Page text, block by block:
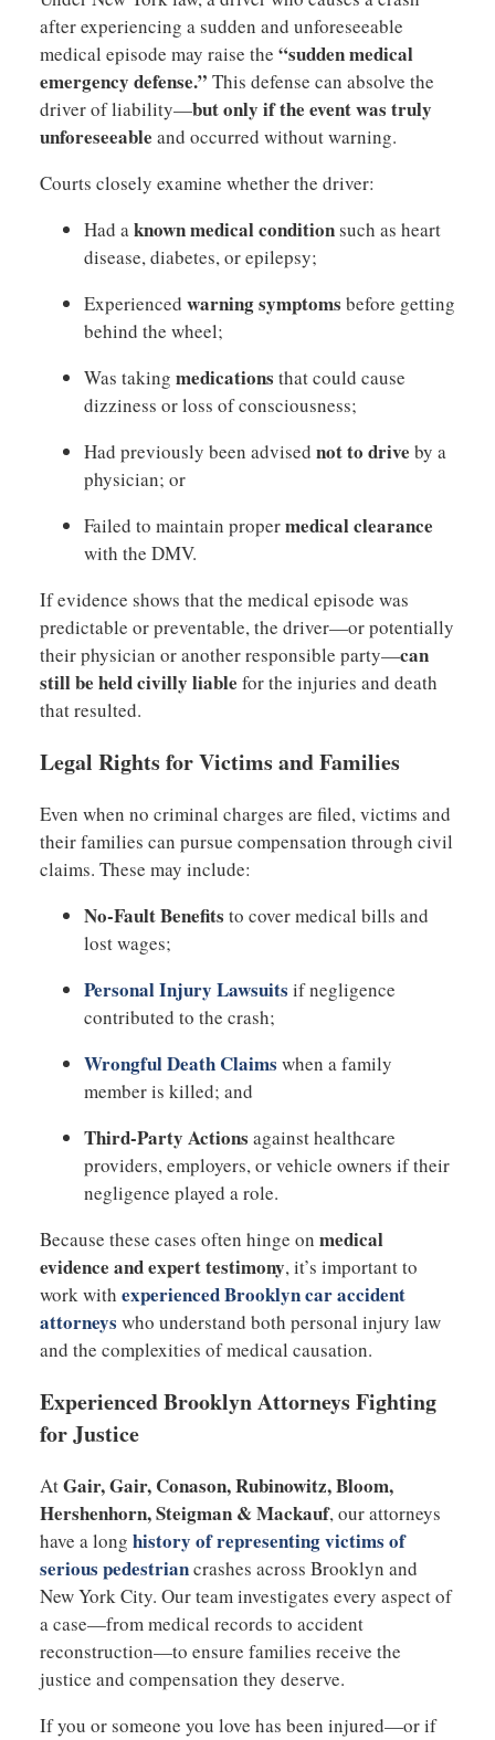
after experiencing a sudden and unforeseeable
medical episode may raise the “sudden medical
emergency defense.” This defense can absolve the
driver of liability—but only if the event was truly
unforeseeable and occurred without warning.
Courts closely examine whether the driver:
Had aknown medical conditionsuch as heart
disease, diabetes, or epilepsy;
Experienced warning symptoms before getting
behind the wheel;
Was taking medications that could cause
dizziness or loss of consciousness;
Had previously been advised not to drive by a
physician; or
Failed to maintain propermedical clearance
with the DMV.
If evidence shows that the medical episode was
predictable or preventable, the driver—or potentially
their physician or another responsible party—can
still be held civilly liable for the injuries and death
that resulted.
Legal Rights for Victims and Families
Even when no criminal charges are filed, victims and
their families can pursue compensation through civil
claims. These may include:
No-Fault Benefits to cover medical bills and
lost wages;
Personal Injury Lawsuits if negligence
contributed to the crash;
Wrongful Death Claims when a family
member is killed; and
Third-Party Actions against healthcare
providers, employers, or vehicle owners if their
negligence played a role.
Because these cases often hinge on medical
evidence and expert testimony, it’s important to
work with experiencedBrooklyn car accident
attorneys who understand both personal injury law
and the complexities of medical causation.
Experienced Brooklyn Attorneys Fighting
for Justice
AtGair, Gair, Conason, Rubinowitz, Bloom,
Hershenhorn, Steigman & Mackauf, our attorneys
have a long history of representing victims of
serious pedestriancrashes across Brooklyn and
New York City. Our team investigates every aspect of
a case—from medical records to accident
reconstruction—to ensure families receive the
justice and compensation they deserve.
If you or someone you love has been injured—or if